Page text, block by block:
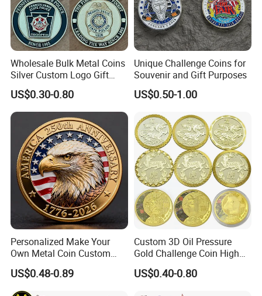
Wholesale Bulk Metal Coins
Silver Custom Logo Gift
Anniversary Coins Metal
Coin
US$0.30-0.80
Unique Challenge Coins for
Souvenir and Gift Purposes
US$0.50-1.00
Personalized Make Your
Own Metal Coin Custom
Zinc Alloy 3D Collection
Value Military Challenge
Coins
US$0.48-0.89
Custom 3D Oil Pressure
Gold Challenge Coin High
Quality Souvenir Gift
US$0.40-0.80